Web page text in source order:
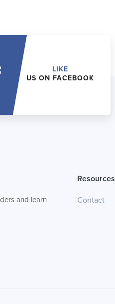
LIKE
US ON FACEBOOK
and learn
Resources
Contact